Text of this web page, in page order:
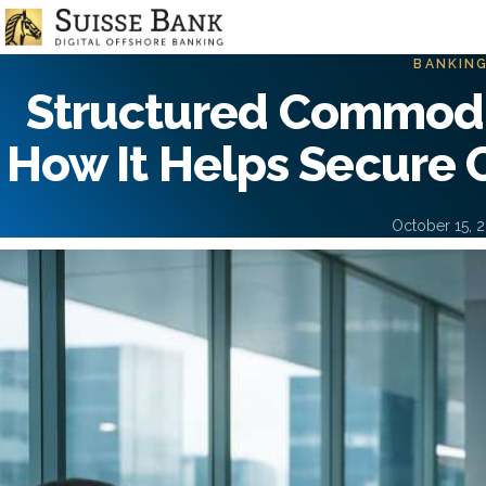
Skip
to
content
Structured
How It Helps Secure
October 15,